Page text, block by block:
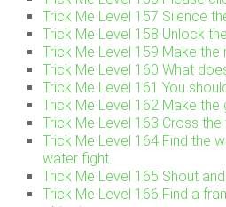
Trick Me Level 157 Silence
Trick Me Level 158 Unlock
Trick Me Level 159 Make the
Trick Me Level 160 What
Trick Me Level 161 You
Trick Me Level 162 Make
Trick Me Level 163 Cross
Trick Me Level 164 Find the
water fight.
Trick Me Level 165 Shout
Trick Me Level 166 Find a